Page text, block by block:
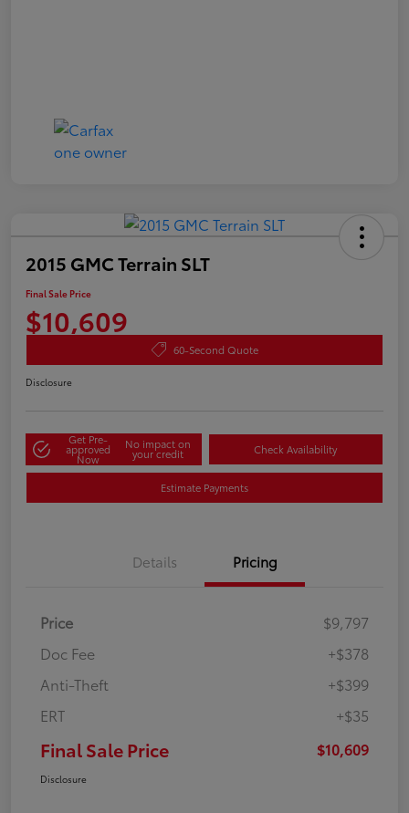
2015 GMC Terrain SLT
Final Sale Price
$10,609
60-Second Quote
Disclosure
Get Pre-
approved
Now
No impact on
your credit Check Availability
Estimate Payments
Details Pricing
Price
$9,797
Doc Fee
+$378
Anti-Theft
+$399
ERT
+$35
Final Sale Price $10,609
Disclosure